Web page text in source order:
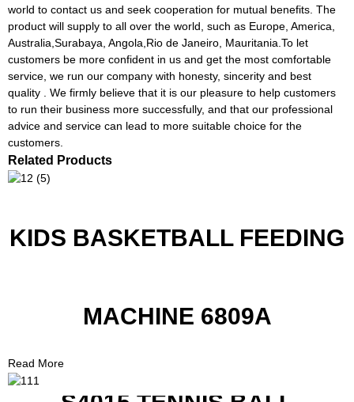
world to contact us and seek cooperation for mutual benefits. The
product will supply to all over the world, such as Europe, America,
Australia,Surabaya, Angola,Rio de Janeiro, Mauritania.To let
customers be more confident in us and get the most comfortable
service, we run our company with honesty, sincerity and best
quality . We firmly believe that it is our pleasure to help customers
to run their business more successfully, and that our professional
advice and service can lead to more suitable choice for the
customers.
Related Products
KIDS BASKETBALL FEEDING
MACHINE 6809A
Read More